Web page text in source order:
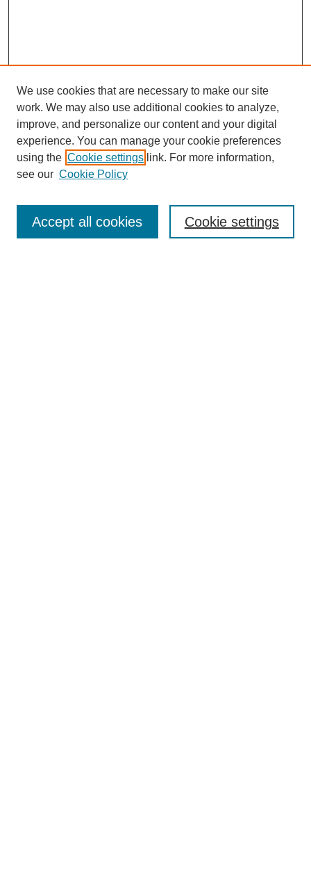
Enter search terms:
We use cookies that are necessary to make our site
work. We may also use additional cookies to analyze,
improve, and personalize our content and your digital
experience. You can manage your cookie preferences
using the Cookie settings link. For more information,
see our Cookie Policy
Cookie settings
Accept all cookies